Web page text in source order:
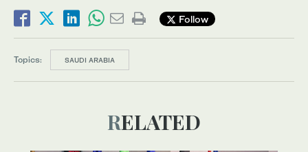
Follow
Topics: SAUDI ARABIA
RELATED